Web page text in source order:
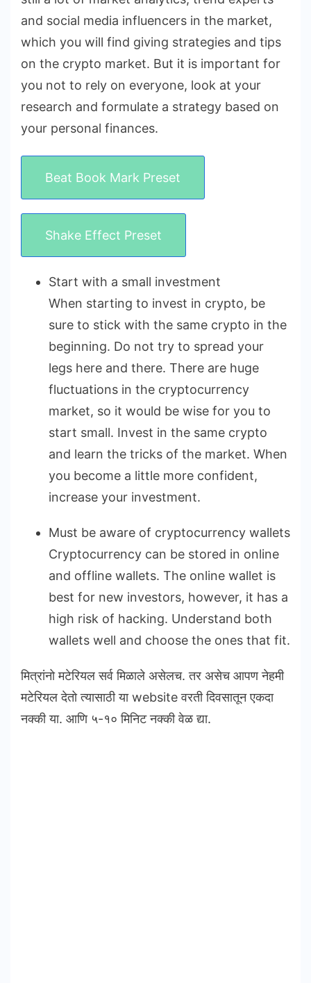
and social media influencers in the market,
which you will find giving strategies and tips
on the crypto market. But it is important for
you not to rely on everyone, look at your
research and formulate a strategy based on
your personal finances.
Beat Book Mark Preset
Shake Effect Preset
Start with a small investment
When starting to invest in crypto, be
sure to stick with the same crypto in the
beginning. Do not try to spread your
legs here and there. There are huge
fluctuations in the cryptocurrency
market, so it would be wise for you to
start small. Invest in the same crypto
and learn the tricks of the market. When
you become a little more confident,
increase your investment.
Must be aware of cryptocurrency wallets
Cryptocurrency can be stored in online
and offline wallets. The online wallet is
best for new investors, however, it has a
high risk of hacking. Understand both
wallets well and choose the ones that fit.
मित्रांनो मटेरियल सर्व मिळाले असेलच. तर असेच आपण नेहमी
मटेरियल देतो त्यासाठी या website वरती दिवसातून एकदा
नक्की या. आणि ५-१० मिनिट नक्की वेळ द्या.